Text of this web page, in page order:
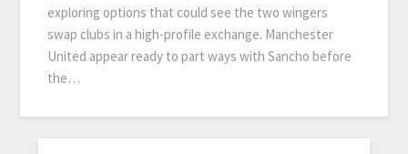
exploring options that could see the two wingers
swap clubs in a high-profile exchange. Manchester
United appear ready to part ways with Sancho before
the…